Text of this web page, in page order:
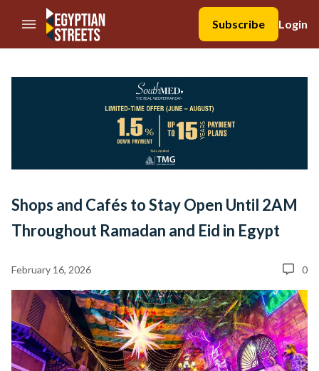
//Skip to content
Subscribe
Login
Shops and Cafés to Stay Open Until 2AM
Throughout Ramadan and Eid in Egypt
February 16, 2026 0